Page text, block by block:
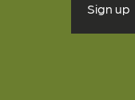
Sign up